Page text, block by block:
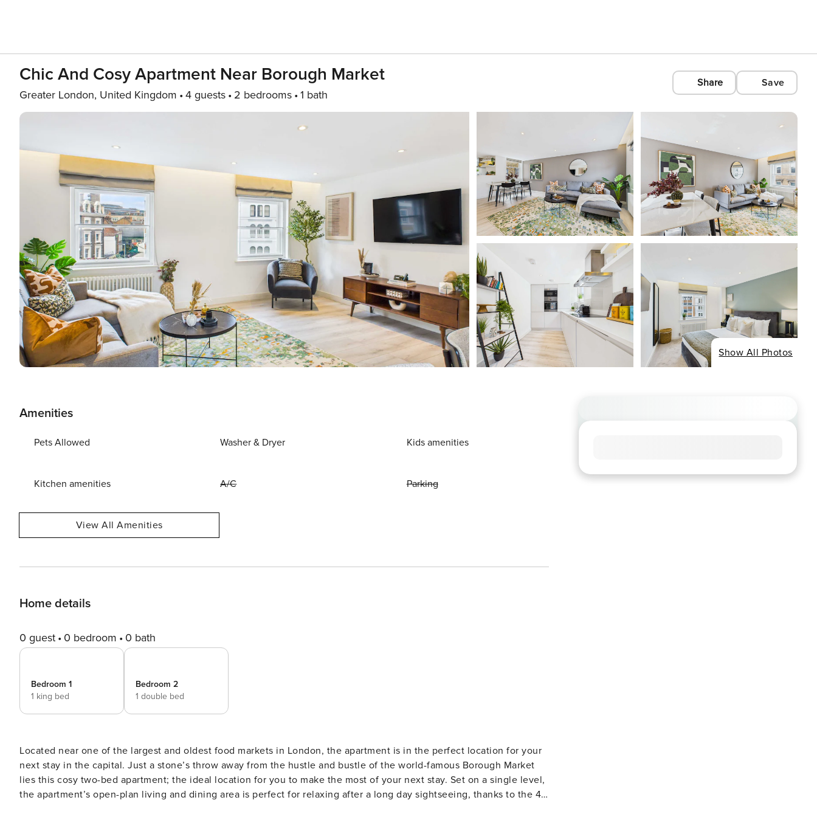
Chic And Cosy Apartment Near Borough Market
Greater London, United Kingdom 4 guests 2 bedrooms 1 bath
Share Save
Show All Photos
Amenities
Pets Allowed Washer & Dryer Kids amenities
Kitchen amenities A/C Parking
View All Amenities
Home details
0 guest 0 bedroom 0 bath
Bedroom 1
1 king bed
Bedroom 2
1 double bed
Located near one of the largest and oldest food markets in London, the apartment is in the perfect location for your
next stay in the capital. Just a stone’s throw away from the hustle and bustle of the world-famous Borough Market
lies this cosy two-bed apartment; the ideal location for you to make the most of your next stay. Set on a single level,
the apartment’s open-plan living and dining area is perfect for relaxing after a long day sightseeing, thanks to the 4K